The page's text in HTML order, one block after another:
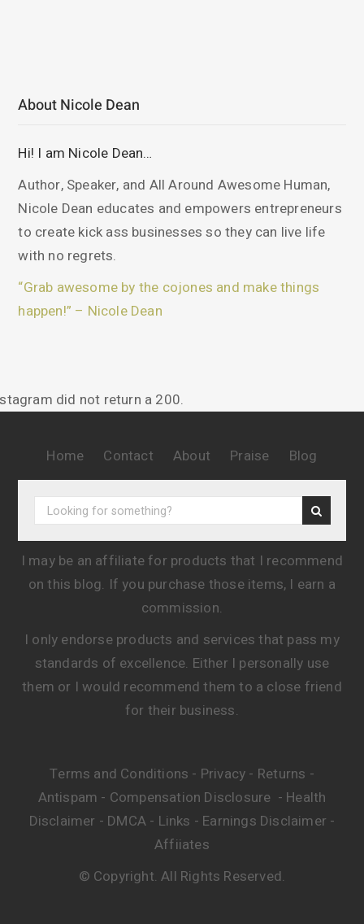
About Nicole Dean
Hi! I am Nicole Dean…
Author, Speaker, and All Around Awesome Human,
“Grab awesome by the cojones and make things
did not return a 200.
Home Contact About Praise Blog
I may be an affiliate for products that I recommend
on this blog. If you purchase those items, I earn a
I only endorse products and services that pass my
standards of excellence. Either I personally use
them or I would recommend them to a close friend
for their business.